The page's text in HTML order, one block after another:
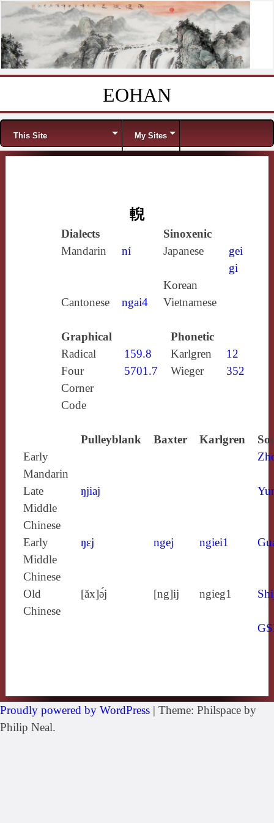
EOHAN
Menu
This Site My Sites
輗
Dialects
Sinoxenic
Mandarin
ní Japanese
gei
gi
Korean
Cantonese
ngai4 Vietnamese
Graphical
Phonetic
Radical
159.8 Karlgren
12
Four
Corner
Code
5701.7 Wieger 352
Pulleyblank Baxter Karlgren
Early
Mandarin
Late
Middle
Chinese
ŋjiaj
Early
Middle
Chinese
ŋɛj ngej ngiei1
Old
Chinese
[ăx]ə́j [ng]ij ngieg1
Proudly powered by WordPress | Theme: Philspace by
Philip Neal.